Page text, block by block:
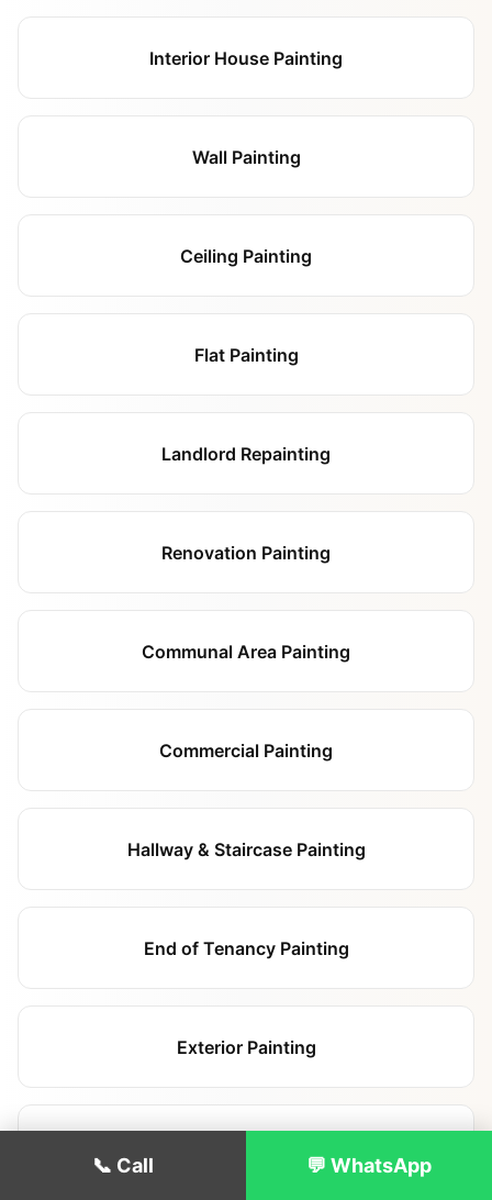
Interior House Painting
Wall Painting
Ceiling Painting
Flat Painting
Landlord Repainting
Renovation Painting
Communal Area Painting
Commercial Painting
Hallway & Staircase Painting
End of Tenancy Painting
Exterior Painting
📞 Call 💬 WhatsApp